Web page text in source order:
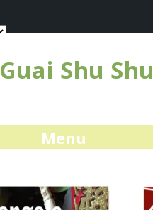
Guai Shu Shu
Menu